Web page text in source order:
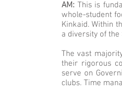
AM: This is
whole-student
Kinkaid. Within
a diversity of the
The vast
their rigorous
serve on
clubs. Time